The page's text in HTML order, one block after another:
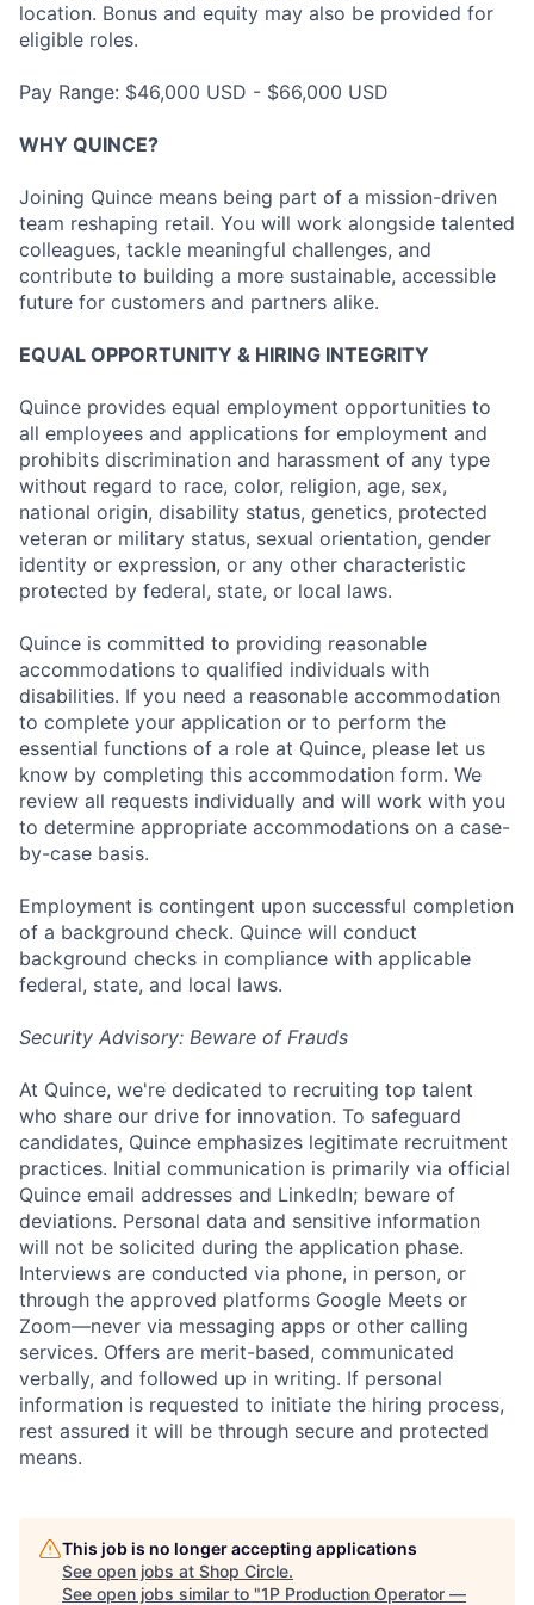
location. Bonus and equity may also be provided for
eligible roles.
Pay Range: $46,000 USD - $66,000 USD
WHY QUINCE?
Joining Quince means being part of a mission-driven
team reshaping retail. You will work alongside talented
colleagues, tackle meaningful challenges, and
contribute to building a more sustainable, accessible
future for customers and partners alike.
EQUAL OPPORTUNITY & HIRING INTEGRITY
Quince provides equal employment opportunities to
all employees and applications for employment and
prohibits discrimination and harassment of any type
without regard to race, color, religion, age, sex,
national origin, disability status, genetics, protected
veteran or military status, sexual orientation, gender
identity or expression, or any other characteristic
protected by federal, state, or local laws.
Quince is committed to providing reasonable
accommodations to qualified individuals with
disabilities. If you need a reasonable accommodation
to complete your application or to perform the
essential functions of a role at Quince, please let us
know by completing this accommodation form. We
review all requests individually and will work with you
to determine appropriate accommodations on a case-
by-case basis.
Employment is contingent upon successful completion
of a background check. Quince will conduct
background checks in compliance with applicable
federal, state, and local laws.
Security Advisory: Beware of Frauds
At Quince, we're dedicated to recruiting top talent
who share our drive for innovation. To safeguard
candidates, Quince emphasizes legitimate recruitment
practices. Initial communication is primarily via official
Quince email addresses and LinkedIn; beware of
deviations. Personal data and sensitive information
will not be solicited during the application phase.
Interviews are conducted via phone, in person, or
through the approved platforms Google Meets or
Zoom—never via messaging apps or other calling
services. Offers are merit-based, communicated
verbally, and followed up in writing. If personal
information is requested to initiate the hiring process,
rest assured it will be through secure and protected
means.
This job is no longer accepting applications
See open jobs at Shop Circle.
See open jobs similar to "1P Production Operator —